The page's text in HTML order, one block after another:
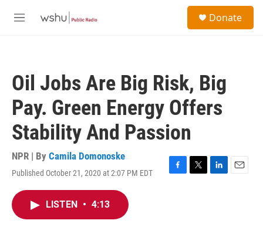
M
Donate
Oil Jobs Are Big Risk, Big
Pay. Green Energy Offers
Stability And Passion
NPR | By Camila Domonoske
Published October 21, 2020 at 2:07 PM EDT
F
T
L
E
LISTEN • 4:13